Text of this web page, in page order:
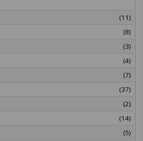
(11)
(8)
(3)
(4)
(7)
(37)
(2)
(14)
(5)